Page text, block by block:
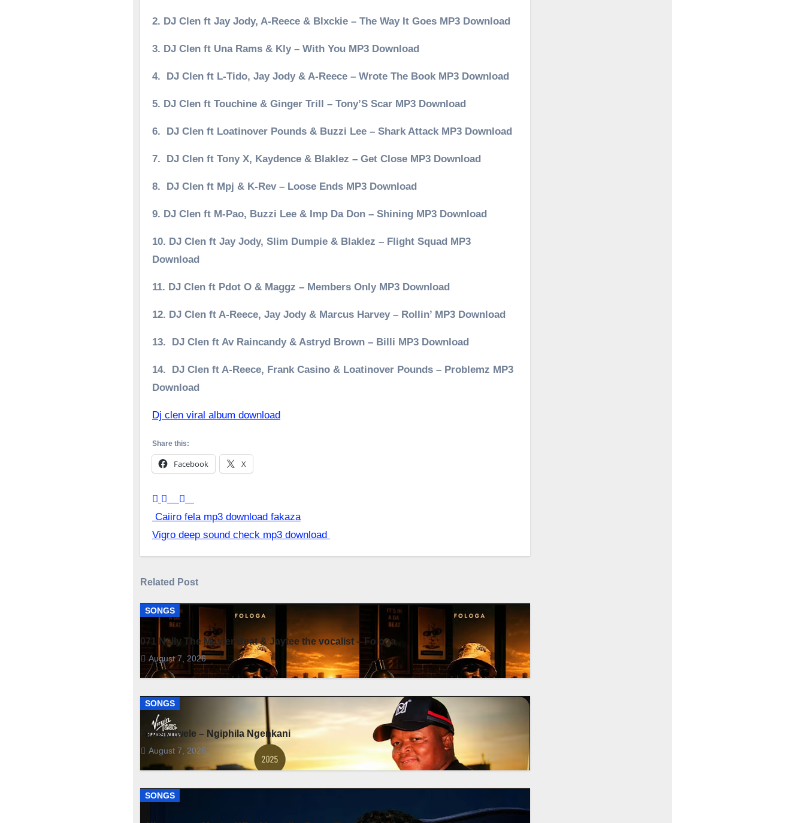
2. DJ Clen ft Jay Jody, A-Reece & Blxckie – The Way It Goes MP3 Download
3. DJ Clen ft Una Rams & Kly – With You MP3 Download
4. DJ Clen ft L-Tido, Jay Jody & A-Reece – Wrote The Book MP3 Download
5. DJ Clen ft Touchine & Ginger Trill – Tony’S Scar MP3 Download
6. DJ Clen ft Loatinover Pounds & Buzzi Lee – Shark Attack MP3 Download
7. DJ Clen ft Tony X, Kaydence & Blaklez – Get Close MP3 Download
8. DJ Clen ft Mpj & K-Rev – Loose Ends MP3 Download
9. DJ Clen ft M-Pao, Buzzi Lee & Imp Da Don – Shining MP3 Download
10. DJ Clen ft Jay Jody, Slim Dumpie & Blaklez – Flight Squad MP3
Download
11. DJ Clen ft Pdot O & Maggz – Members Only MP3 Download
12. DJ Clen ft A-Reece, Jay Jody & Marcus Harvey – Rollin’ MP3 Download
13. DJ Clen ft Av Raincandy & Astryd Brown – Billi MP3 Download
14. DJ Clen ft A-Reece, Frank Casino & Loatinover Pounds – Problemz MP3
Download
Dj clen viral album download
Share this:
Facebook X
Post
navigation
Caiiro fela mp3 download fakaza
Vigro deep sound check mp3 download
Related Post
SONGS
071 Nelly The Master Beat & Jaytee the vocalist – Fologa
August 7, 2026
SONGS
Fihliskhwele – Ngiphila Ngenkani
August 7, 2026
SONGS